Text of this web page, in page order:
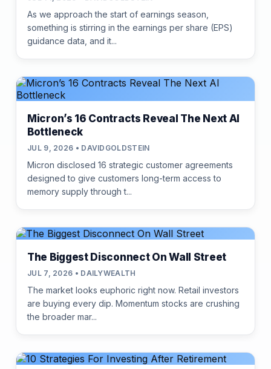
As we approach the start of earnings season,
something is stirring in the earnings per share (EPS)
guidance data, and it...
Micron’s 16 Contracts Reveal The Next AI
Bottleneck
JUL 9, 2026 • DAVIDGOLDSTEIN
Micron disclosed 16 strategic customer agreements
designed to give customers long-term access to
memory supply through t...
The Biggest Disconnect On Wall Street
JUL 7, 2026 • DAILYWEALTH
The market looks euphoric right now. Retail investors
are buying every dip. Momentum stocks are crushing
the broader mar...